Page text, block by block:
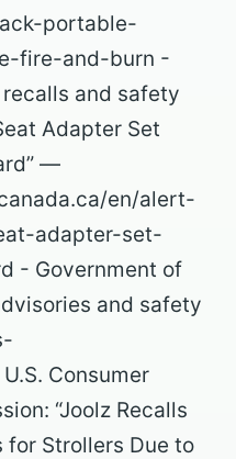
portable-
fire-and-burn -
and safety
Adapter Set
—
en/alert-
adapter-set-
- Government of
and safety
Consumer
“Joolz Recalls
for Strollers Due to